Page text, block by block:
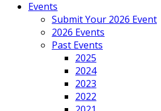
Events
Submit Your 2026 Event
2026 Events
Past Events
2025
2024
2023
2022